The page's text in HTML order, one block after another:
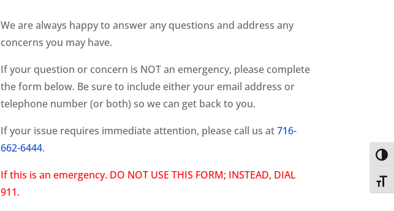
We are always happy to answer any questions and address any
concerns you may have.
If your question or concern is NOT an emergency, please complete
the form below. Be sure to include either your email address or
telephone number (or both) so we can get back to you.
If your issue requires immediate attention, please call us at716-
662-6444.
If this is an emergency. DO NOT USE THIS FORM; INSTEAD, DIAL
911.